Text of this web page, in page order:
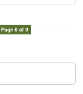
Page 6 of 9